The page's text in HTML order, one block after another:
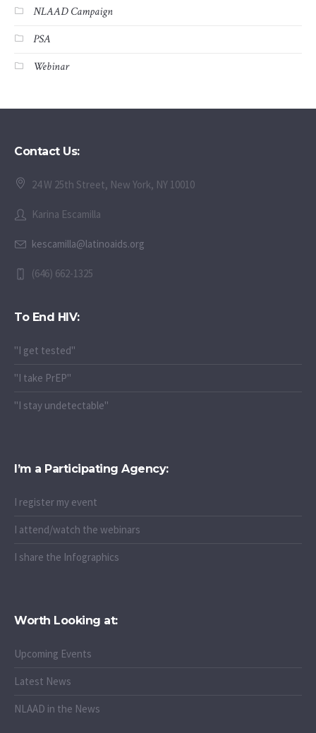
NLAAD Campaign
PSA
Webinar
Contact Us:
24 W 25th Street, New York, NY 10010
Karina Escamilla
kescamilla@latinoaids.org
(646) 662-1325
To End HIV:
"I get tested"
"I take PrEP"
"I stay undetectable"
I’m a Participating Agency:
I register my event
I attend/watch the webinars
I share the Infographics
Worth Looking at:
Upcoming Events
Latest News
NLAAD in the News